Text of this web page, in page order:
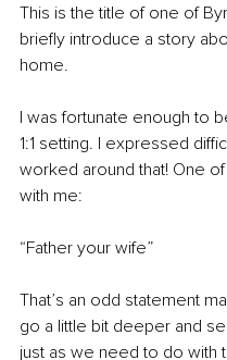
This is the title of one of
briefly introduce a story
home.
I was fortunate enough to
1:1 setting. I expressed
worked around that! One
with me:
“Father your wife”
That’s an odd statement
go a little bit deeper and
just as we need to do with